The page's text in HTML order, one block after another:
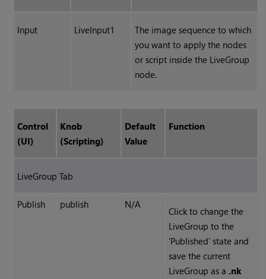
Input LiveInput1
The image sequence to which
you want to apply the nodes
or script inside the LiveGroup
node.
Control
(UI)
Knob
(Scripting)
Default
Value
Function
LiveGroup Tab
Publish publish N/A
Click to change the
LiveGroup to the
'Published' state and
save the current
LiveGroup as a .nk